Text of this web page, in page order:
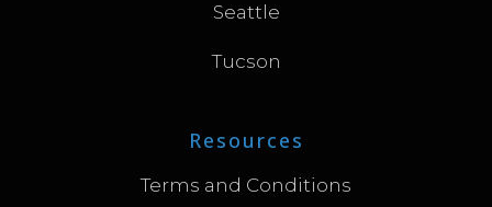
Seattle
Tucson
Resources
Terms and Conditions